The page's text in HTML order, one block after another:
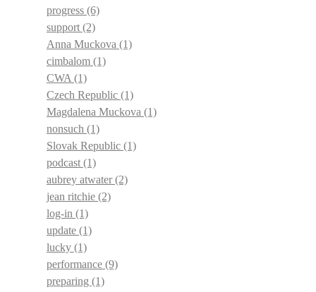
progress (6)
support (2)
Anna Muckova (1)
cimbalom (1)
CWA (1)
Czech Republic (1)
Magdalena Muckova (1)
nonsuch (1)
Slovak Republic (1)
podcast (1)
aubrey atwater(2)
jean ritchie (2)
log-in (1)
update (1)
lucky (1)
performance (9)
preparing (1)